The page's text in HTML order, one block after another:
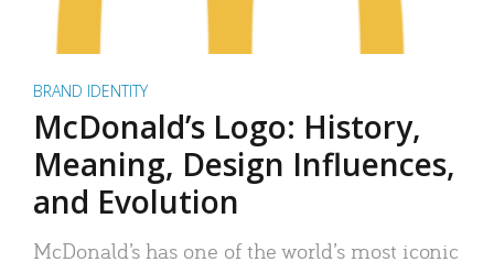
BRAND IDENTITY
McDonald’s Logo: History,
Meaning, Design Influences,
and Evolution
McDonald’s has one of the world’s most iconic